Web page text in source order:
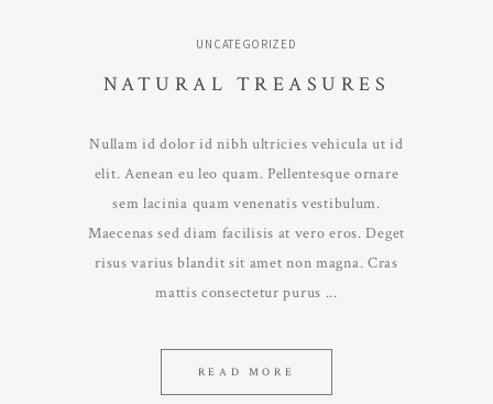
UNCATEGORIZED
NATURAL TREASURES
Nullam id dolor id nibh ultricies vehicula ut id
elit. Aenean eu leo quam. Pellentesque ornare
sem lacinia quam venenatis vestibulum.
Maecenas sed diam facilisis at vero eros. Deget
risus varius blandit sit amet non magna. Cras
mattis consectetur purus
READ MORE